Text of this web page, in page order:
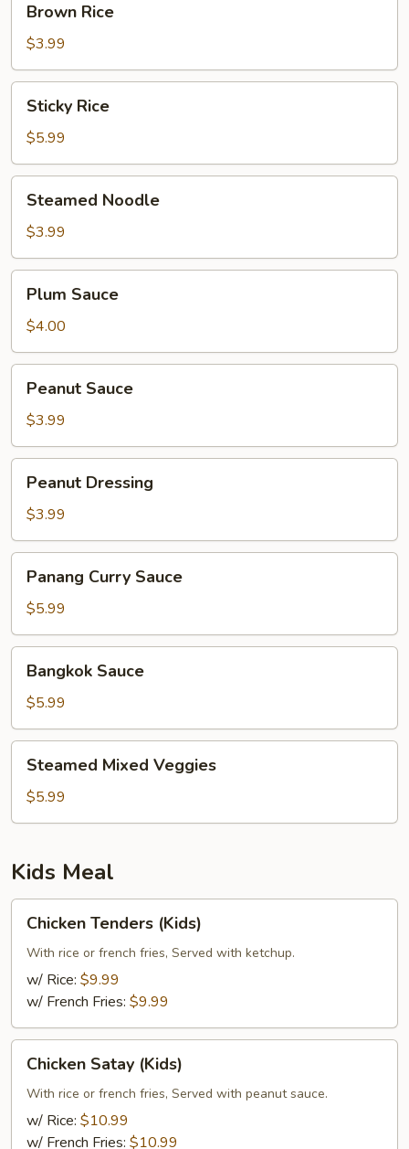
RiceBrown Rice
$3.99
RiceSticky Rice
$5.99
Noodle
Steamed Noodle
$3.99
Sauce
Plum Sauce
$4.00
Sauce
Peanut Sauce
$3.99
Dressing
Peanut Dressing
$3.99
Curry
Sauce
Panang Curry Sauce
$5.99
Sauce
Bangkok Sauce
$5.99
Mixed
Veggies
Steamed Mixed Veggies
$5.99
Kids Meal
Tenders
(Kids)
Chicken Tenders (Kids)
With rice or french fries, Served with ketchup.
w/ Rice: $9.99
w/ French Fries: $9.99
Satay
(Kids)
Chicken Satay (Kids)
With rice or french fries, Served with peanut sauce.
w/ Rice: $10.99
w/ French Fries: $10.99